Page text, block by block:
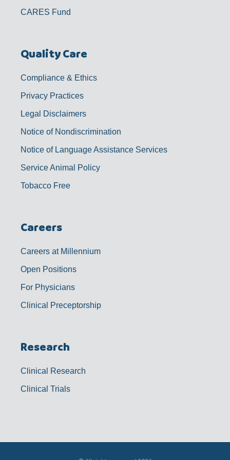
CARES Fund
Quality Care
Compliance & Ethics
Privacy Practices
Legal Disclaimers
Notice of Nondiscrimination
Notice of Language Assistance Services
Service Animal Policy
Tobacco Free
Careers
Careers at Millennium
Open Positions
For Physicians
Clinical Preceptorship
Research
Clinical Research
Clinical Trials